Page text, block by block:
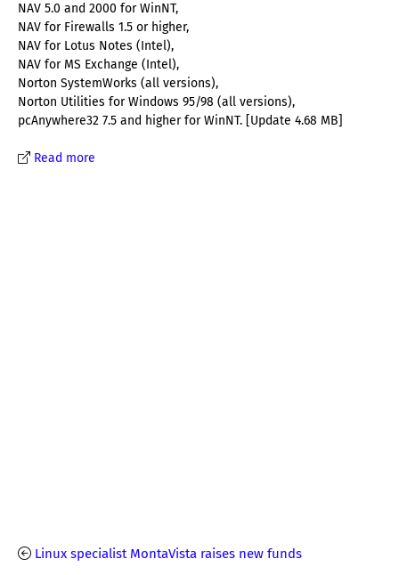
NAV 5.0 and 2000 for WinNT,
NAV for Firewalls 1.5 or higher,
NAV for Lotus Notes (Intel),
NAV for MS Exchange (Intel),
Norton SystemWorks (all versions),
Norton Utilities for Windows 95/98 (all versions),
pcAnywhere32 7.5 and higher for WinNT. [Update 4.68 MB]
Read more
Linux specialist MontaVista raises new funds